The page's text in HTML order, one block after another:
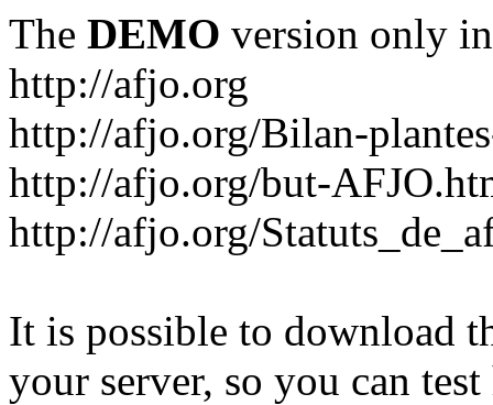
The DEMO version only
http://afjo.org
http://afjo.org/Bilan-
http://afjo.org/but-
http://afjo.org/
It is possible to download
your server, so you can